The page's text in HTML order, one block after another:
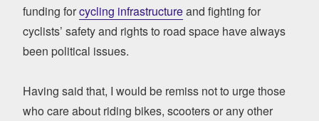
funding forcycling infrastructureand fighting for
cyclists’ safety and rights to road space have always
been political issues.
Having said that, I would be remiss not to urge those
who care about riding bikes, scooters or any other